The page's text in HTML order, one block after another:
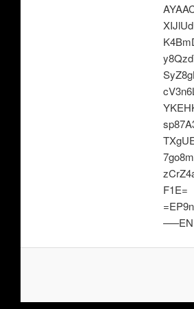
F1E=
=EP9n